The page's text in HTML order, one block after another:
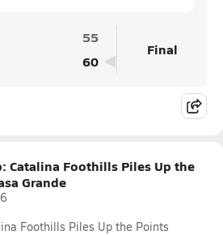
55
60
Final
Catalina Foothills Piles Up the
Grande
Foothills Piles Up the Points